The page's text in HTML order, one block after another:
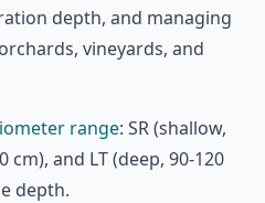
depth, and managing
vineyards, and
range: SR (shallow,
cm), and LT (deep, 90-120
depth.